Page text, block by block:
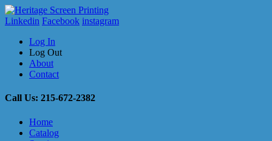
Linkedin Facebook instagram
Log In
Log Out
About
Contact
Call Us: 215-672-2382
Home
Catalog